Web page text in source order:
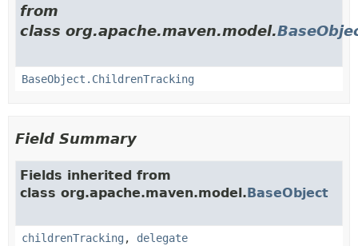
from
class org.apache.maven.model.
BaseObject.ChildrenTracking
Field Summary
Fields inherited from
class org.apache.maven.model.BaseObject
childrenTracking , delegate